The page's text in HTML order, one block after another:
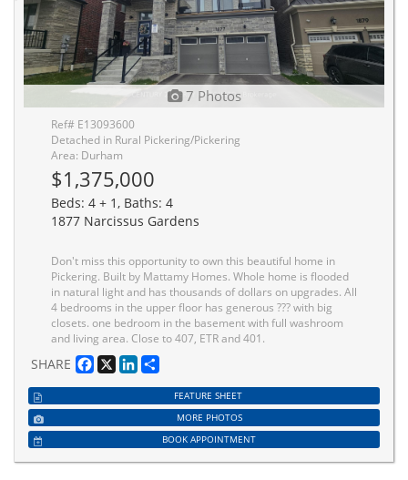
7 Photos
Ref# E13093600
Detached in Rural Pickering/Pickering
Area: Durham
$1,375,000
Beds: 4 + 1, Baths: 4
1877 Narcissus Gardens
Don't miss this opportunity to own this beautiful home in
Pickering. Built by Mattamy Homes. Whole home is flooded
in natural light and has thousands of dollars on upgrades. All
4 bedrooms in the upper floor has generous ??? with big
closets. one bedroom in the basement with full washroom
and living area. Close to 407, ETR and 401.
SHARE Facebook
X LinkedIn
FEATURE SHEET
MORE PHOTOS
BOOK APPOINTMENT